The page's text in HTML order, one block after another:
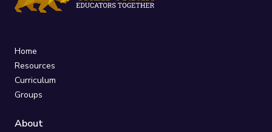
Home
Resources
Curriculum
Groups
About